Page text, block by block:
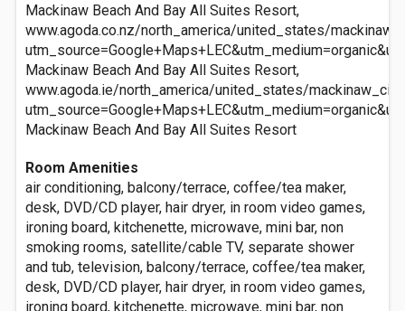
Mackinaw Beach And Bay All Suites Resort,
www.agoda.co.nz/north_america/united_states/
Mackinaw Beach And Bay All Suites Resort,
www.agoda.ie/north_america/united_states/
Mackinaw Beach And Bay All Suites Resort
Room Amenities
air conditioning, balcony/terrace, coffee/tea maker,
desk, DVD/CD player, hair dryer, in room video games,
ironing board, kitchenette, microwave, mini bar, non
smoking rooms, satellite/cable TV, separate shower
and tub, television, balcony/terrace, coffee/tea maker,
desk, DVD/CD player, hair dryer, in room video games,
ironing board, kitchenette, microwave, mini bar, non